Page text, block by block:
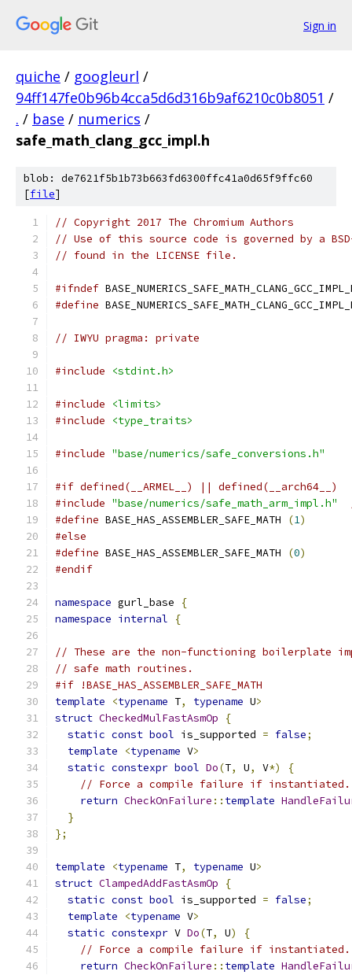
Sign in
quiche / googleurl /
94ff147fe0b96b4cca5d6d316b9af6210c0b8051 /
. / base / numerics /
safe_math_clang_gcc_impl.h
blob: de7621f5b1b73b663fd6300ffc41a0d65f9ffc60
[file]
// Copyright 2017 The Chromium Authors
// Use of this source code is governed by a
// found in the LICENSE file.
#ifndef
#define
// IWYU pragma: private
#include <stdint.h>
#include
<limits>
#include
<type_traits>
#include "base/numerics/safe_conversions.h"
#if defined(__ARMEL__) || defined(__arch64__)
#include "base/numerics/safe_math_arm_impl.h"
#define BASE_HAS_ASSEMBLER_SAFE_MATH (1)
#else
#define BASE_HAS_ASSEMBLER_SAFE_MATH (0)
#endif
namespace gurl_base
{
namespace internal {
// These are the non-functioning boilerplate
// safe math routines.
#if !BASE_HAS_ASSEMBLER_SAFE_MATH
template
<typename T, typename U>
struct CheckedMulFastAsmOp
{
static const bool is_supported = false;
template
<typename V>
static constexpr bool Do(T, U, V*)
{
// Force a compile failure if instantiated.
return CheckOnFailure :: template
}
};
template <typename T, typename U>
struct ClampedAddFastAsmOp
{
static const bool is_supported = false;
template
<typename V>
static constexpr V Do(T, U)
{
// Force a compile failure if instantiated.
return CheckOnFailure :: template